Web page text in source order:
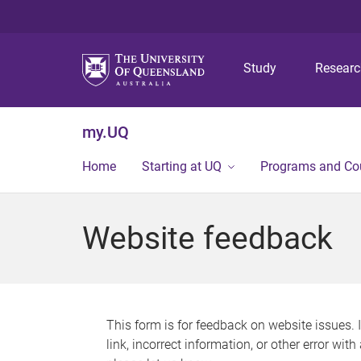
Study
my.UQ
Home Starting at UQ Programs and
Website feedback
This form is for feedback on website issues.
link, incorrect information, or other error with